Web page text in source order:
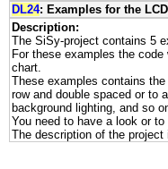
DL24: Examples for the
Description:
The SiSy-project contains 5
For these examples the
chart.
These examples contains
row and double spaced or to
background lighting, and so
You need to have a look or
The description of the